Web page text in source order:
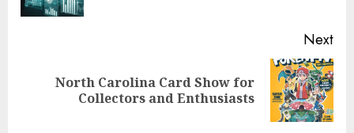
Next
North Carolina Card Show for
Collectors and Enthusiasts